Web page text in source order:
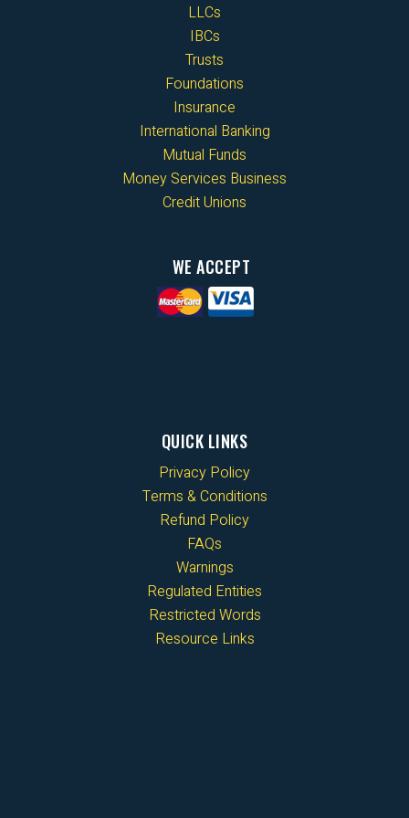
LLCs
IBCs
Trusts
Foundations
Insurance
International Banking
Mutual Funds
Money Services Business
Credit Unions
WE ACCEPT
QUICK LINKS
Privacy Policy
Terms & Conditions
Refund Policy
FAQs
Warnings
Regulated Entities
Restricted Words
Resource Links